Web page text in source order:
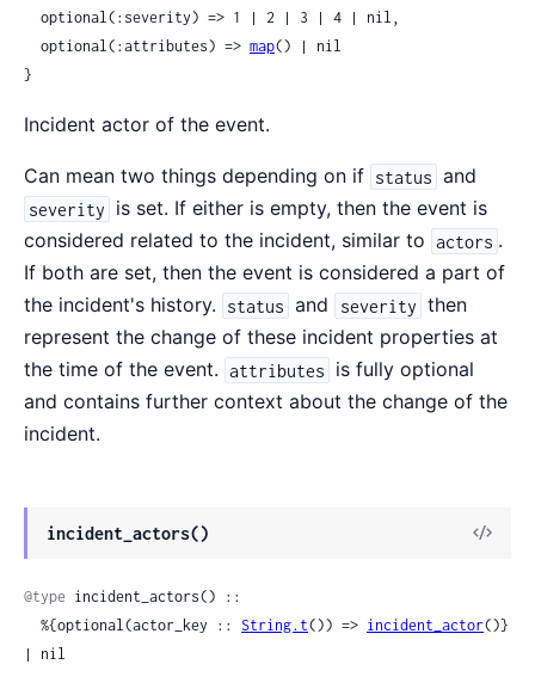
  optional(:attributes) =>
map() | nil
}
Incident actor of the event.
Can mean two things depending on if status and
severity
is set. If either is empty, then the event is
considered related to the incident, similar to actors .
If both are set, then the event is considered a part of
the incident's history.
status and severity then
represent the change of these incident properties at
the time of the event. attributes
is fully optional
and contains further context about the change of the
incident.
incident_actors()
View
@type incident_actors() ::
  %{optional(actor_key ::
String.t()) => incident_actor()}
| nil